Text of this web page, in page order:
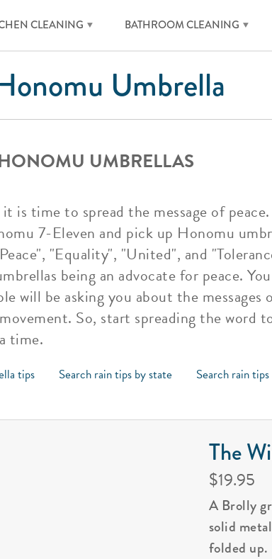
CLEANING BATHROOM CLEANING
Umbrella
UMBRELLAS
is time to spread the message of
7-Eleven and pick up Honomu
"Equality", "United", and
being an advocate for peace.
will be asking you about the
So, start spreading the word
time.
tips Search rain tips by state Search rain
The
$19.95
A Brolly
solid
folded up.